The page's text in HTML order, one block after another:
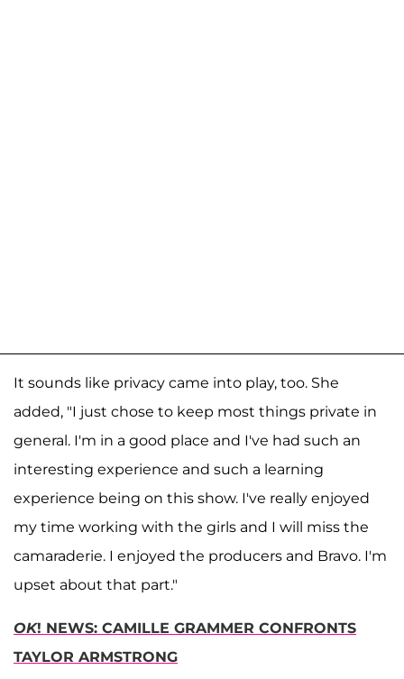
It sounds like privacy came into play, too. She
added, "I just chose to keep most things private in
general. I'm in a good place and I've had such an
interesting experience and such a learning
experience being on this show. I've really enjoyed
my time working with the girls and I will miss the
camaraderie. I enjoyed the producers and Bravo. I'm
upset about that part."
OK! NEWS: CAMILLE GRAMMER CONFRONTS
TAYLOR ARMSTRONG